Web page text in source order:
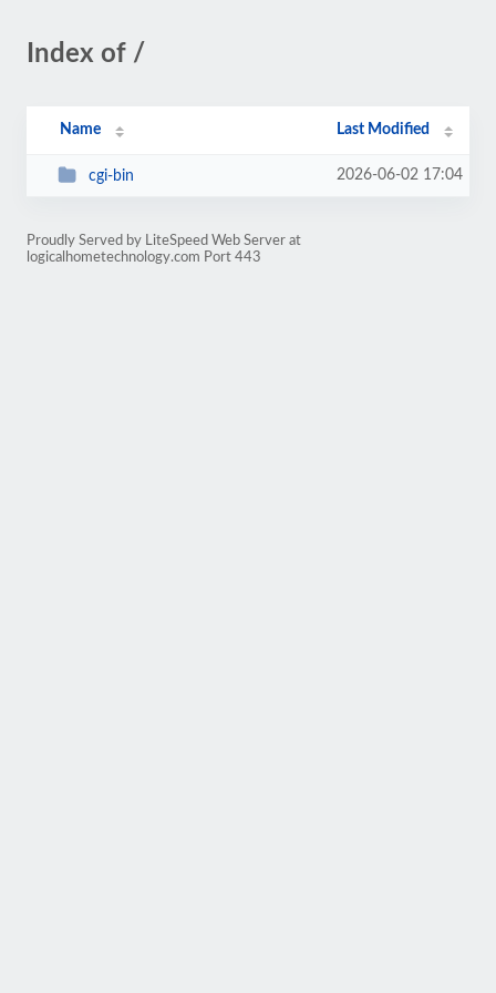
Index of /
Name Last Modified
cgi-bin 2026-06-02 17:04
Proudly Served by LiteSpeed Web Server at
logicalhometechnology.com Port 443